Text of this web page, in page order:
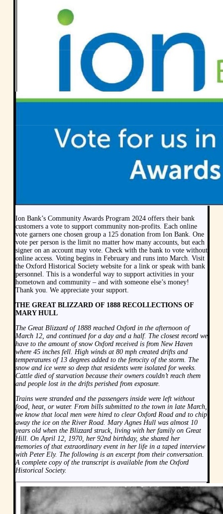
Ion Bank’s Community Awards Program 2024 offers their bank
customers a vote to support community non-profits. Each online
vote garners one chosen group a 125 donation from Ion Bank. One
vote per person is the limit no matter how many accounts, but each
signer on an account may vote. Check with the bank to vote without
online access. Voting begins in February and runs into March. Visit
the Oxford Historical Society website for a link or speak with bank
personnel. This is a wonderful way to support activities in your
hometown and community – and with someone else’s money!
Thank you. We appreciate your support.
THE GREAT BLIZZARD OF 1888 RECOLLECTIONS OF
MARY HULL
The Great Blizzard of 1888 reached Oxford in the afternoon of
March 12, and continued for a day and a half. The closest record we
have to the amount of snow Oxford received is from New Haven
where 45 inches fell. High winds at 80 mph created drifts and
temperatures of 13 degrees added to the ferocity of the storm. The
snow and ice were so deep that residents were isolated for weeks.
Cattle died of starvation because their owners couldn’t reach them
and people lost in the drifts perished from exposure.
Trains were stranded and the passengers inside were left without
food, heat, or water. From bills submitted to the town in late March,
we know that local men were hired to clear Oxford Road and to chip
away the ice on the River Road. Mary Agnes Hull was almost 10
years old when the Blizzard struck, living with her family on Great
Hill. On April 12, 1970, her 92nd birthday, she shared her
memories of that extraordinary event in her life in a taped interview
with Peter Ely. The following is an excerpt from their conversation.
A complete copy of the transcript is available from the Oxford
Historical Society.